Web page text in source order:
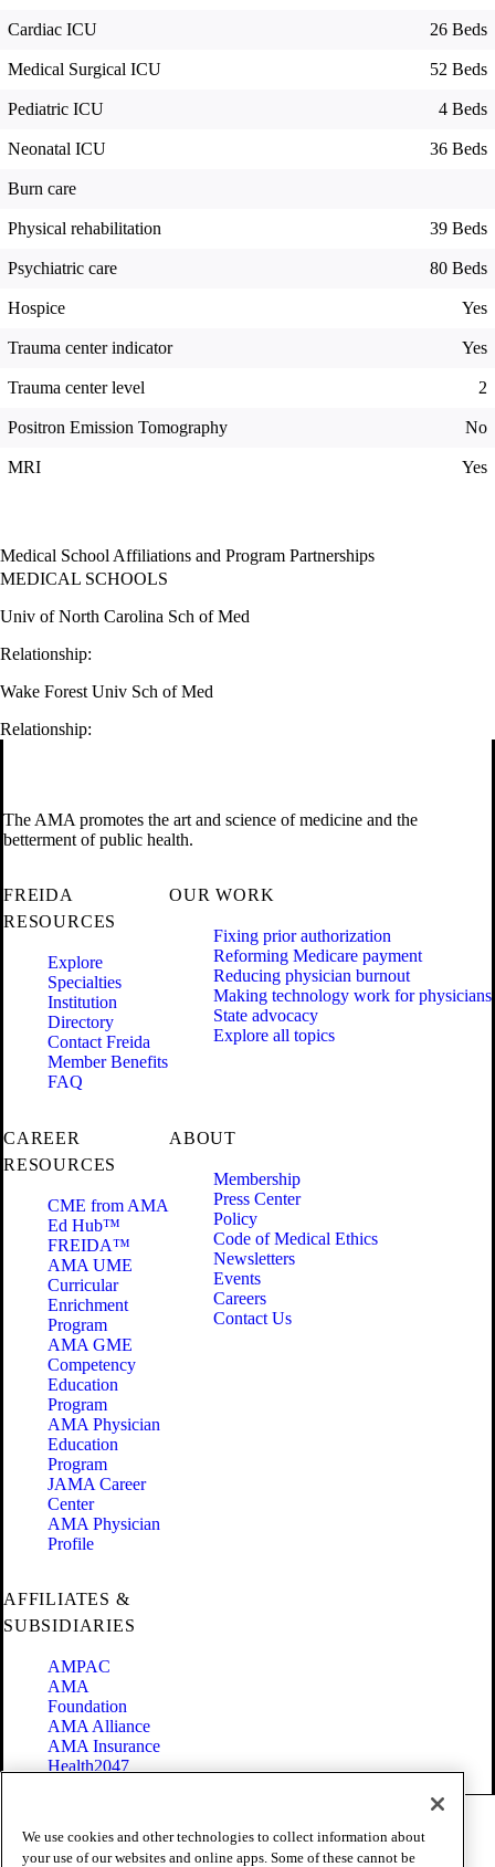
Cardiac ICU 26 Beds
Medical Surgical ICU 52 Beds
Pediatric ICU 4 Beds
Neonatal ICU 36 Beds
Burn care
Physical rehabilitation 39 Beds
Psychiatric care 80 Beds
Hospice Yes
Trauma center indicator Yes
Trauma center level 2
Positron Emission Tomography No
MRI Yes
Medical School Affiliations and Program Partnerships
MEDICAL SCHOOLS
Univ of North Carolina Sch of Med
Relationship:
Wake Forest Univ Sch of Med
Relationship:
The AMA promotes the art and science of medicine and the
betterment of public health.
FREIDA
RESOURCES
Explore
Specialties
Institution
Directory
Contact Freida
Member Benefits
FAQ
OUR WORK
Fixing prior authorization
Reforming Medicare payment
Reducing physician burnout
Making technology work for physicians
State advocacy
Explore all topics
CAREER
RESOURCES
CME from AMA
Ed Hub™
FREIDA™
AMA UME
Curricular
Enrichment
Program
AMA GME
Competency
Education
Program
AMA Physician
Education
Program
JAMA Career
Center
AMA Physician
Profile
ABOUT
Membership
Press Center
Policy
Code of Medical Ethics
Newsletters
Events
Careers
Contact Us
AFFILIATES &
SUBSIDIARIES
AMPAC
AMA
Foundation
AMA Alliance
AMA Insurance
Health2047
Terms of Use
Privacy Policy
We use cookies and other technologies to collect information about
your use of our websites and online apps. Some of these cannot be